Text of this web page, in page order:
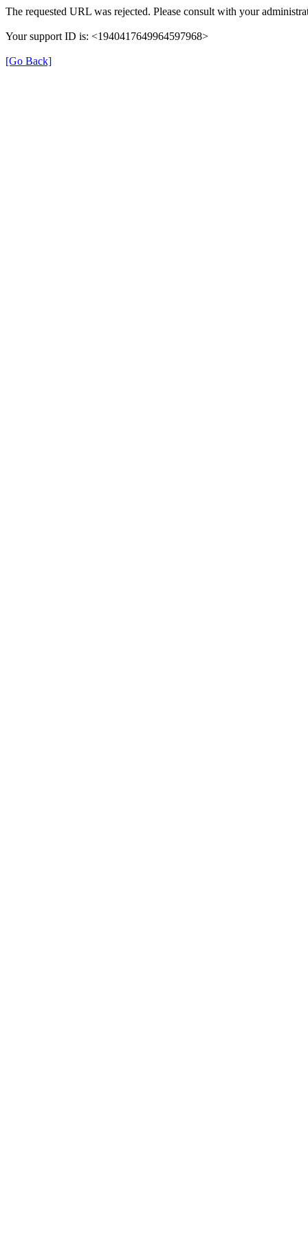
The requested URL was rejected. Please consult with your
Your support ID is: <1940417649964597968>
[Go Back]